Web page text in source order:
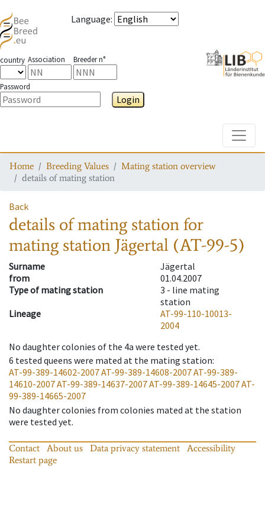
Language:
country Association Breeder n°
Password
Login
Home Breeding Values
Mating station overview
details of mating station
Back
details of mating stationfor
mating station Jägertal (AT-99-5)
Surname
Jägertal
from
01.04.2007
Type of mating station
3 - line mating
station
Lineage
AT-99-110-10013-
2004
No daughter colonies of the 4a were tested yet.
6 tested queens were mated at the mating station:
AT-99-389-14602-2007AT-99-389-14608-2007AT-99-389-
14610-2007AT-99-389-14637-2007AT-99-389-14645-2007AT-
99-389-14665-2007
No daughter colonies from colonies mated at the station
were tested yet.
Contact About us Data privacy statement
Accessibility
Restart page